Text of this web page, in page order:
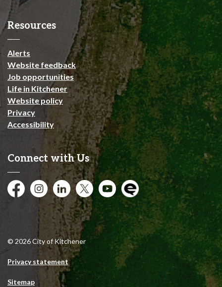
Resources
Alerts
Website feedback
Job opportunities
Life in Kitchener
Website policy
Privacy
Accessibility
Connect with Us
FacebookInstagramCity of Kitchener LinkedIn
TwitterYouTubeEngage
© 2026 City of Kitchener
Privacy statement
Sitemap